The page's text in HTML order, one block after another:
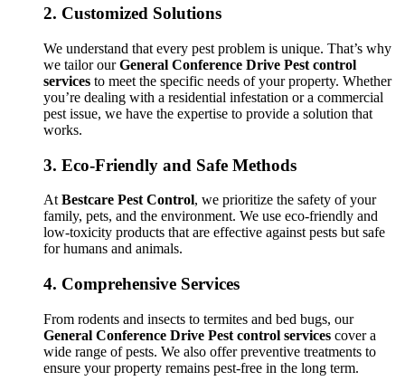
2. Customized Solutions
We understand that every pest problem is unique. That’s why
we tailor ourGeneral Conference Drive Pest control
services to meet the specific needs of your property. Whether
you’re dealing with a residential infestation or a commercial
pest issue, we have the expertise to provide a solution that
works.
3. Eco-Friendly and Safe Methods
AtBestcare Pest Control, we prioritize the safety of your
family, pets, and the environment. We use eco-friendly and
low-toxicity products that are effective against pests but safe
for humans and animals.
4. Comprehensive Services
From rodents and insects to termites and bed bugs, our
General Conference Drive Pest control services cover a
wide range of pests. We also offer preventive treatments to
ensure your property remains pest-free in the long term.